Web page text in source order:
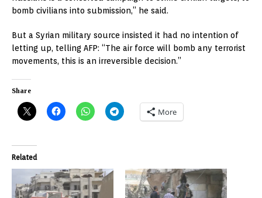
bomb civilians into submission,” he said.
But a Syrian military source insisted it had no intention of
letting up, telling AFP: “The air force will bomb any terrorist
movements, this is an irreversible decision.”
Share
More
Related